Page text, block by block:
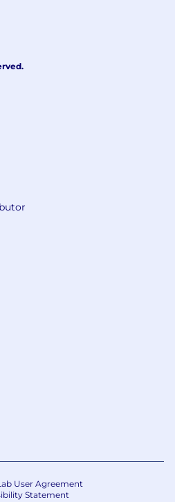
User Agreement
Statement